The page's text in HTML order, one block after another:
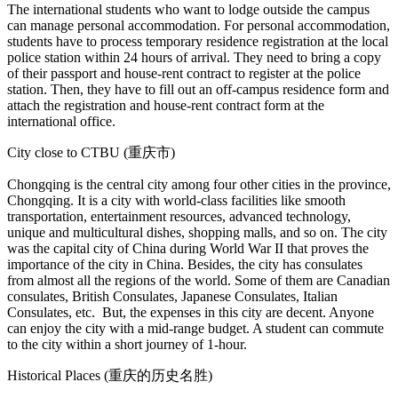
The international students who want to lodge outside the campus
can manage personal accommodation. For personal accommodation,
students have to process temporary residence registration at the local
police station within 24 hours of arrival. They need to bring a copy
of their passport and house-rent contract to register at the police
station. Then, they have to fill out an off-campus residence form and
attach the registration and house-rent contract form at the
international office.
City close to CTBU (重庆市)
Chongqing is the central city among four other cities in the province,
Chongqing. It is a city with world-class facilities like smooth
transportation, entertainment resources, advanced technology,
unique and multicultural dishes, shopping malls, and so on. The city
was the capital city of China during World War II that proves the
importance of the city in China. Besides, the city has consulates
from almost all the regions of the world. Some of them are Canadian
consulates, British Consulates, Japanese Consulates, Italian
Consulates, etc. But, the expenses in this city are decent. Anyone
can enjoy the city with a mid-range budget. A student can commute
to the city within a short journey of 1-hour.
Historical Places (重庆的历史名胜)